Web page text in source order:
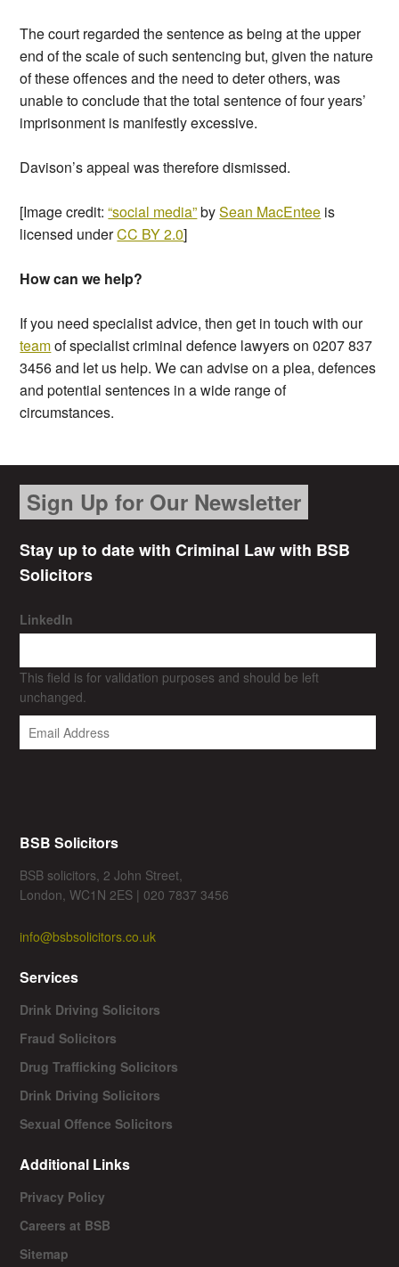
The court regarded the sentence as being at the upper
end of the scale of such sentencing but, given the nature
of these offences and the need to deter others, was
unable to conclude that the total sentence of four years’
imprisonment is manifestly excessive.
Davison’s appeal was therefore dismissed.
[Image credit:“social media”bySean MacEntee is
licensed underCC BY 2.0]
How can we help?
If you need specialist advice, then get in touch with our
teamof specialist criminal defence lawyers on 0207 837
3456 and let us help. We can advise on a plea, defences
and potential sentences in a wide range of
circumstances.
Sign Up for Our Newsletter
Stay up to date with Criminal Law with BSB
Solicitors
LinkedIn
This field is for validation purposes and should be left
unchanged.
BSB Solicitors
BSB solicitors, 2 John Street,
London, WC1N 2ES | 020 7837 3456
info@bsbsolicitors.co.uk
Services
Drink Driving Solicitors
Fraud Solicitors
Drug Trafficking Solicitors
Drink Driving Solicitors
Sexual Offence Solicitors
Additional Links
Privacy Policy
Careers at BSB
Sitemap